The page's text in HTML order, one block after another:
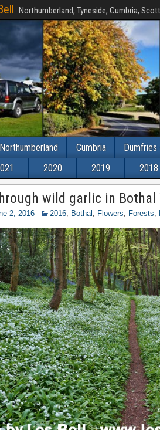
Northumberland, Tyneside, Cumbria,
Northumberland Cumbria Dumfries
2020 2019 2018
wild garlic in Bothal
2, 2016 2016, Bothal , Flowers, Forests,